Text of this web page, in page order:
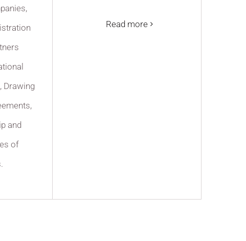
Drawing
and
of
Read more